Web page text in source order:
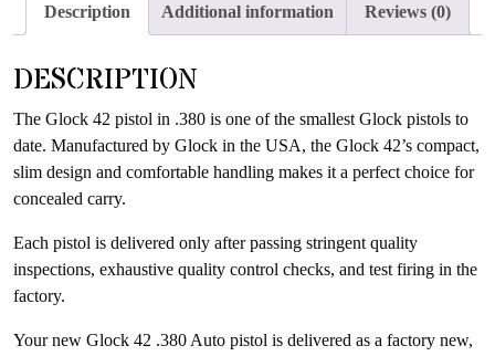
this
Description Additional information Reviews (0)
DESCRIPTION
The Glock 42 pistol in .380 is one of the smallest Glock pistols to
date. Manufactured by Glock in the USA, the Glock 42’s compact,
slim design and comfortable handling makes it a perfect choice for
concealed carry.
Each pistol is delivered only after passing stringent quality
inspections, exhaustive quality control checks, and test firing in the
factory.
Your new Glock 42 .380 Auto pistol is delivered as a factory new,